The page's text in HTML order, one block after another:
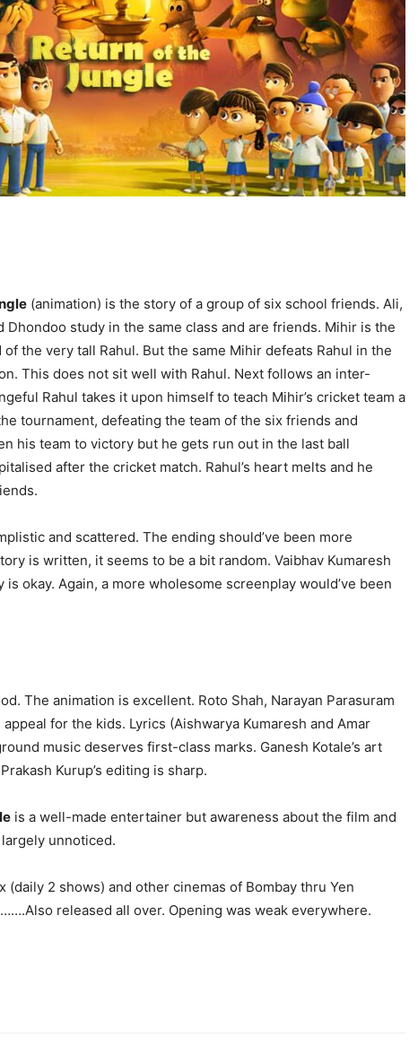
(animation) is the story of a group of six school friends. Ali,
Dhondoo study in the same class and are friends. Mihir is the
the very tall Rahul. But the same Mihir defeats Rahul in the
This does not sit well with Rahul. Next follows an inter-
Rahul takes it upon himself to teach Mihir’s cricket team a
tournament, defeating the team of the six friends and
his team to victory but he gets run out in the last ball
after the cricket match. Rahul’s heart melts and he
and scattered. The ending should’ve been more
is written, it seems to be a bit random. Vaibhav Kumaresh
is okay. Again, a more wholesome screenplay would’ve been
The animation is excellent. Roto Shah, Narayan Parasuram
for the kids. Lyrics (Aishwarya Kumaresh and Amar
music deserves first-class marks. Ganesh Kotale’s art
Kurup’s editing is sharp.
is a well-made entertainer but awareness about the film and
unnoticed.
(daily 2 shows) and other cinemas of Bombay thru Yen
released all over. Opening was weak everywhere.